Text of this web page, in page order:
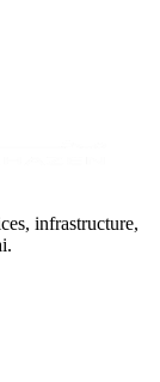
infrastructure,